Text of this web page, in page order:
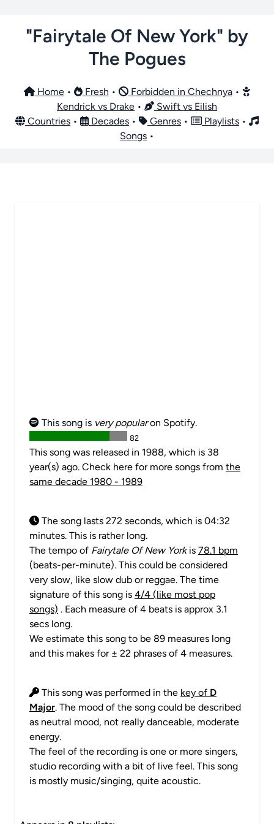
"Fairytale Of New York" by
The Pogues
Home• Fresh • Forbidden in Chechnya•
Kendrick vs Drake •
Swift vs Eilish
Countries • Decades • Genres • Playlists •
Songs •
This song is very popularon Spotify.
82
This song was released in 1988, which is 38
year(s) ago. Check here for more songs from the
same decade 1980 - 1989
The song lasts 272 seconds, which is 04:32
minutes. This is rather long.
The tempo of Fairytale Of New Yorkis 78.1 bpm
(beats-per-minute). This could be considered
very slow, like slow dub or reggae. The time
signature of this song is 4/4 (like most pop
songs) . Each measure of 4 beats is approx 3.1
secs long.
We estimate this song to be 89 measures long
and this makes for ± 22 phrases of 4 measures.
This song was performed in the key of D
Major. The mood of the song could be described
as neutral mood, not really danceable, moderate
energy.
The feel of the recording is one or more singers,
studio recording with a bit of live feel. This song
is mostly music/singing, quite acoustic.